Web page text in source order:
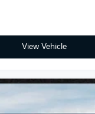
View Vehicle